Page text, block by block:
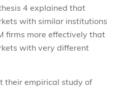
4 explained that
with similar institutions
firms more effectively that
with very different
their empirical study of